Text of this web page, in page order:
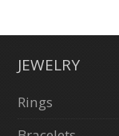
JEWELRY
Rings